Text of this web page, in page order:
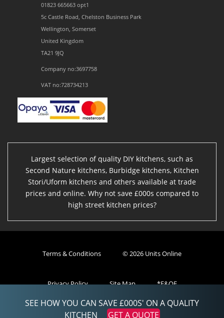
SEE HOW YOU CAN SAVE £000S' ON A QUALITY
KITCHEN
GET A QUOTE
01823 665663 opt1
5c Castle Road, Chelston Business Park
Wellington, Somerset
United Kingdom
TA21 9JQ
Company no:3697758
VAT no:728734213
Largest selection of quality DIY kitchens, such as
Second Nature kitchens, Burbidge kitchens, Kitchen
Stori/Uform kitchens and others available at trade
prices and online. Why not save £000s compared to
high street kitchen prices?
Terms & Conditions © 2026 Units Online
Privacy Policy Site Map *E&OE
Powered By eStore